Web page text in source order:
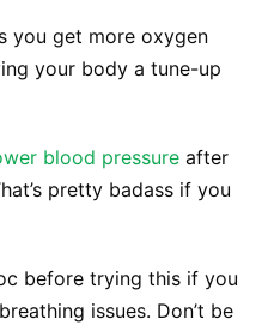
you get more oxygen
your body a tune-up
blood pressure after
pretty badass if you
before trying this if you
issues. Don’t be